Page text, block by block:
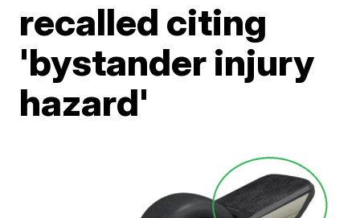
recalled citing
'bystander injury
hazard'